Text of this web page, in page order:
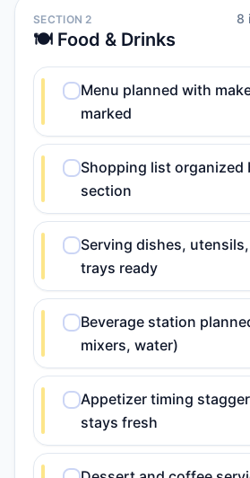
SECTION 2
🍽️ Food & Drinks
8
Menu planned with
marked
Shopping list organized
section
Serving dishes,
trays ready
Beverage station
mixers, water)
Appetizer timing
stays fresh